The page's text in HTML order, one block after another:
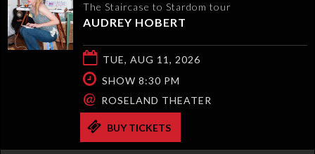
The Staircase to Stardom tour
AUDREY HOBERT
TUE, AUG 11, 2026
SHOW 8:30 PM
@ ROSELAND THEATER
BUY TICKETS